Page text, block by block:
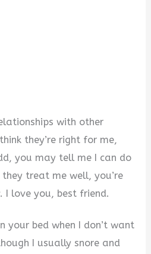
with other
they’re right for me,
you may tell me I can do
treat me well, you’re
I love you, best friend.
your bed when I don’t want
I usually snore and